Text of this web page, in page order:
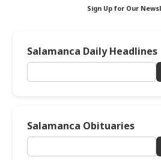
Sign Up for Our
Salamanca Daily Headlines
Salamanca Obituaries